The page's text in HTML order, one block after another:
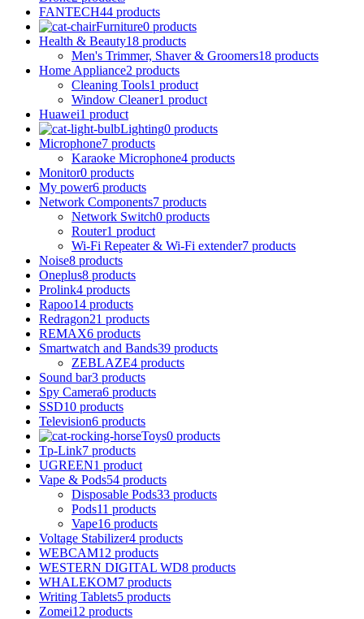
FANTECH44 products
Furniture0 products
Health & Beauty18 products
Men's Trimmer, Shaver & Groomers18 products
Home Appliance2 products
Cleaning Tools1 product
Window Cleaner1 product
Huawei1 product
Lighting0 products
Microphone7 products
Karaoke Microphone4 products
Monitor0 products
My power6 products
Network Components7 products
Network Switch0 products
Router1 product
Wi-Fi Repeater & Wi-Fi extender7 products
Noise8 products
Oneplus8 products
Prolink4 products
Rapoo14 products
Redragon21 products
REMAX6 products
Smartwatch and Bands39 products
ZEBLAZE4 products
Sound bar3 products
Spy Camera6 products
SSD10 products
Television6 products
Toys0 products
Tp-Link7 products
UGREEN1 product
Vape & Pods54 products
Disposable Pods33 products
Pods11 products
Vape16 products
Voltage Stabilizer4 products
WEBCAM12 products
WESTERN DIGITAL WD8 products
WHALEKOM7 products
Writing Tablets5 products
Zomei12 products